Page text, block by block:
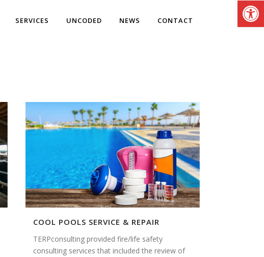
SERVICES UNCODED NEWS CONTACT
COOL POOLS SERVICE & REPAIR
TERPconsulting provided fire/life safety
consulting services that included the review of